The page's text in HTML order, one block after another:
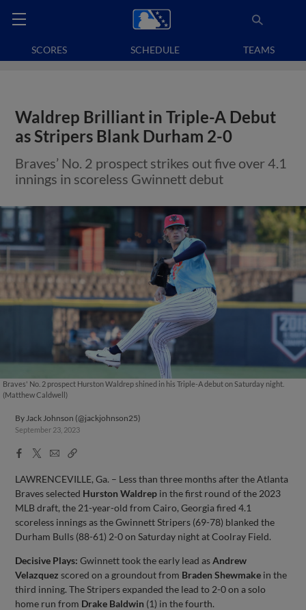
SCORES SCHEDULE TEAMS
Waldrep Brilliant in Triple-A Debut
as Stripers Blank Durham 2-0
Braves’ No. 2 prospect strikes out five over 4.1
innings in scoreless Gwinnett debut
Braves' No. 2 prospect Hurston Waldrep shined in his Triple-A debut on Saturday night.
(Matthew Caldwell)
ByJack Johnson (@jackjohnson25)
September 23, 2023
Facebook
X
EmailCopy
LAWRENCEVILLE, Ga. – Less than three months after the Atlanta
Braves selected Hurston Waldrep in the first round of the 2023
MLB draft, the 21-year-old from Cairo, Georgia fired 4.1
scoreless innings as the Gwinnett Stripers (69-78) blanked the
Durham Bulls (88-61) 2-0 on Saturday night at Coolray Field.
Decisive Plays: Gwinnett took the early lead asAndrew
Velazquez scored on a groundout from Braden Shewmake in the
third inning. The Stripers expanded the lead to 2-0 on a solo
home run from Drake Baldwin (1) in the fourth.